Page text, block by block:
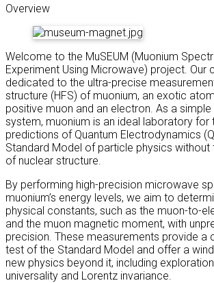
Overview
Welcome to the MuSEUM (Muonium
Experiment Using Microwave) project. Our
dedicated to the ultra-precise
structure (HFS) of muonium, an exotic
positive muon and an electron. As a
system, muonium is an ideal laboratory for
predictions of Quantum Electrodynamics
Standard Model of particle physics
of nuclear structure.
By performing high-precision microwave
muonium’s energy levels, we aim to
physical constants, such as the muon-to-
and the muon magnetic moment, with
precision. These measurements provide a
test of the Standard Model and offer a
new physics beyond it, including
universality and Lorentz invariance.